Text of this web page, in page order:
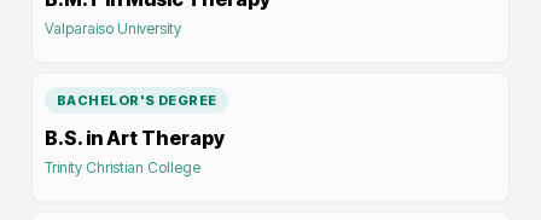
Valparaiso University
BACHELOR'S DEGREE
B.S. in Art Therapy
Trinity Christian College